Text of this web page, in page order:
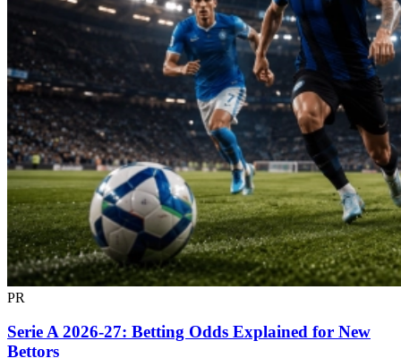
PR
Serie A 2026-27: Betting Odds Explained for New
Bettors